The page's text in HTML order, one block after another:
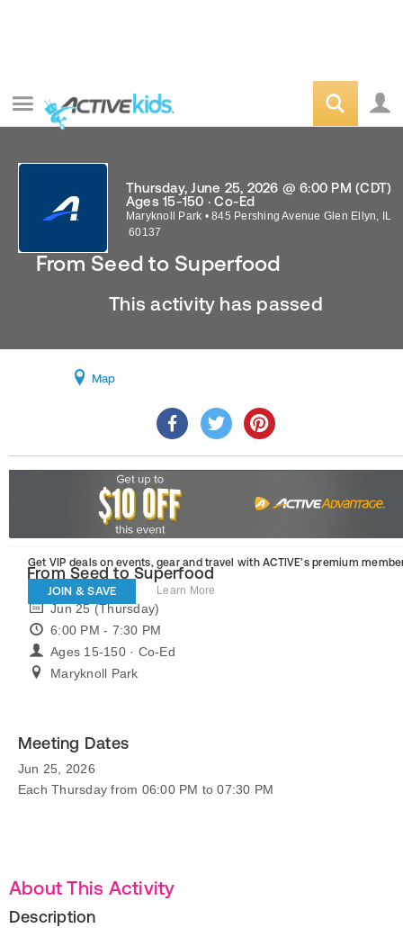
From Seed to Superfood
Thursday, June 25, 2026 @ 6:00 PM (CDT)
Ages 15-150 · Co-Ed
Maryknoll Park • 845 Pershing Avenue Glen Ellyn,
IL
60137
This activity has passed
Map
Get VIP deals on events, gear and travel with ACTIVE’s premium
JOIN & SAVE Learn More
From Seed to Superfood
Jun 25 (Thursday)
6:00 PM - 7:30 PM
Ages 15-150 · Co-Ed
Maryknoll Park
Meeting Dates
Jun 25, 2026
Each Thursday from 06:00 PM to 07:30 PM
About This Activity
Description